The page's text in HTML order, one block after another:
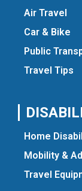
Air Travel
Car & Bike
Public
Travel Tips
Home
Mobility &
Travel